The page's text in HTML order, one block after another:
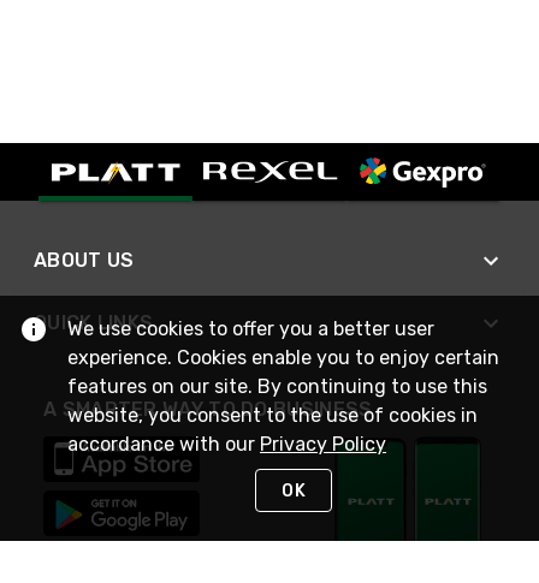
ABOUT US
QUICK LINKS
A SMARTER WAY TO DO BUSINESS
We use cookies to offer you a better user
experience. Cookies enable you to enjoy certain
features on our site. By continuing to use this
website, you consent to the use of cookies in
accordance with our Privacy Policy
OK